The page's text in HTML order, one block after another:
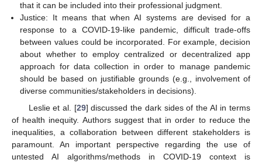
that it can be included into their professional judgment.
Justice: It means that when AI systems are devised for a
response to a COVID-19-like pandemic, difficult trade-offs
between values could be incorporated. For example, decision
about whether to employ centralized or decentralized app
approach for data collection in order to manage pandemic
should be based on justifiable grounds (e.g., involvement of
diverse communities/stakeholders in decisions).
Leslie et al. [29] discussed the dark sides of the AI in terms
of health inequity. Authors suggest that in order to reduce the
inequalities, a collaboration between different stakeholders is
paramount. An important perspective regarding the use of
untested AI algorithms/methods in COVID-19 context is